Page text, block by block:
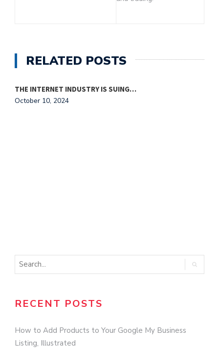
RELATED POSTS
THE INTERNET INDUSTRY IS SUING…
October 10, 2024
RECENT POSTS
How to Add Products to Your Google My Business
Listing, Illustrated